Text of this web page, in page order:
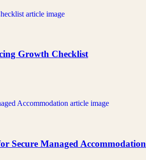
Growth Checklist
Secure Managed Accommodation